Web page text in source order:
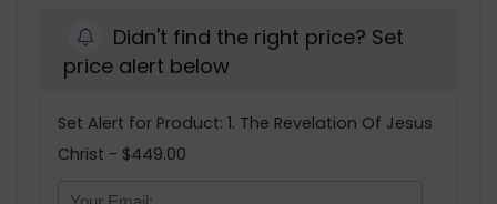
Didn't find the right price? Set
price alert below
Set Alert for Product: 1. The Revelation Of Jesus
Christ - $449.00